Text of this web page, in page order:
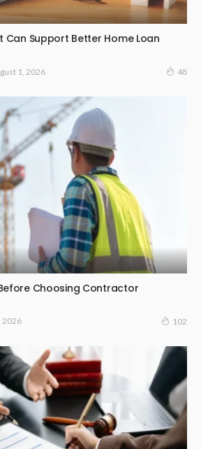
Support Better Home Loan
1, 2026 48
Choosing Contractor
2026 102